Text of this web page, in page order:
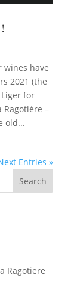
have
2021 (the
for
Ragotière –
old...
Entries »
Ragotiere